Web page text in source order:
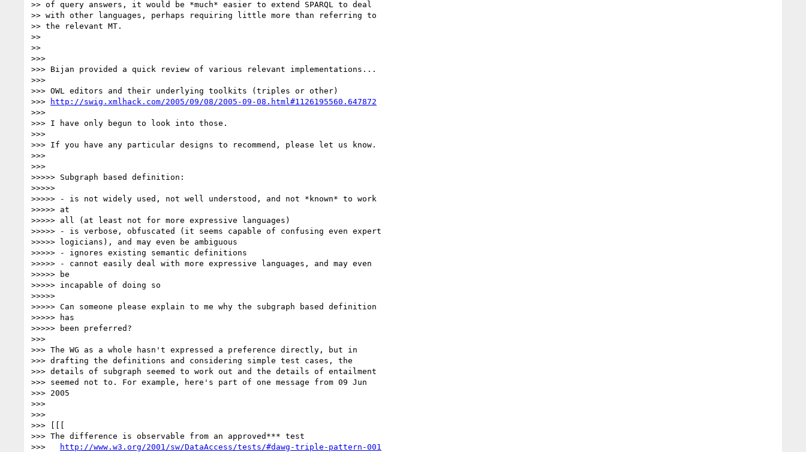
>> of query answers, it would be *much* easier to extend SPARQL to deal
>> with other languages, perhaps requiring little more than referring to
>> the relevant MT.
>>
>>
>>>
>>> Bijan provided a quick review of various relevant implementations...
>>>
>>> OWL editors and their underlying toolkits (triples or other)
>>>
http://swig.xmlhack.com/2005/09/08/2005-09-08.html#1126195560.647872
>>>
>>> I have only begun to look into those.
>>>
>>> If you have any particular designs to recommend, please let us know.
>>>
>>>
>>>>> Subgraph based definition:
>>>>>
>>>>> - is not widely used, not well understood, and not *known* to work
>>>>> at
>>>>> all (at least not for more expressive languages)
>>>>> - is verbose, obfuscated (it seems capable of confusing even expert
>>>>> logicians), and may even be ambiguous
>>>>> - ignores existing semantic definitions
>>>>> - cannot easily deal with more expressive languages, and may even
>>>>> be
>>>>> incapable of doing so
>>>>>
>>>>> Can someone please explain to me why the subgraph based definition
>>>>> has
>>>>> been preferred?
>>>
>>> The WG as a whole hasn't expressed a preference directly, but in
>>> drafting the definitions and considering simple test cases, the
>>> details of subgraph seemed to work out and the details of entailment
>>> seemed not to. For example, here's part of one message from 09 Jun
>>> 2005
>>>
>>>
>>> [[[
>>> The difference is observable from an approved*** test
>>>
http://www.w3.org/2001/sw/DataAccess/tests/#dawg-triple-pattern-001